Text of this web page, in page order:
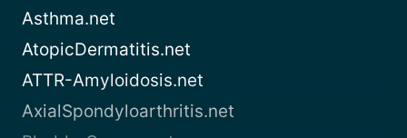
Asthma.net
AtopicDermatitis.net
ATTR-Amyloidosis.net
AxialSpondyloarthritis.net